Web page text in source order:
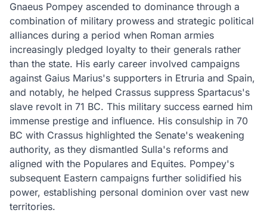
Gnaeus Pompey ascended to dominance through a
combination of military prowess and strategic political
alliances during a period when Roman armies
increasingly pledged loyalty to their generals rather
than the state. His early career involved campaigns
against Gaius Marius's supporters in Etruria and Spain,
and notably, he helped Crassus suppress Spartacus's
slave revolt in 71 BC. This military success earned him
immense prestige and influence. His consulship in 70
BC with Crassus highlighted the Senate's weakening
authority, as they dismantled Sulla's reforms and
aligned with the Populares and Equites. Pompey's
subsequent Eastern campaigns further solidified his
power, establishing personal dominion over vast new
territories.